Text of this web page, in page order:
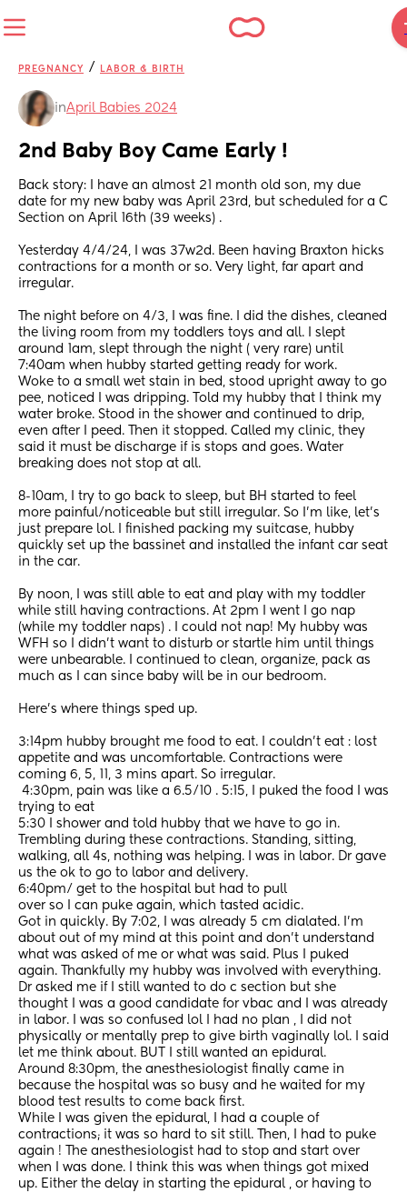
PREGNANCY / LABOR & BIRTH
inApril Babies 2024
2nd Baby Boy Came Early !
Back story: I have an almost 21 month old son, my due
date for my new baby was April 23rd, but scheduled for a C
Section on April 16th (39 weeks) .
Yesterday 4/4/24, I was 37w2d. Been having Braxton hicks
contractions for a month or so. Very light, far apart and
irregular.
The night before on 4/3, I was fine. I did the dishes, cleaned
the living room from my toddlers toys and all. I slept
around 1am, slept through the night ( very rare) until
7:40am when hubby started getting ready for work.
Woke to a small wet stain in bed, stood upright away to go
pee, noticed I was dripping. Told my hubby that I think my
water broke. Stood in the shower and continued to drip,
even after I peed. Then it stopped. Called my clinic, they
said it must be discharge if is stops and goes. Water
breaking does not stop at all.
8-10am, I try to go back to sleep, but BH started to feel
more painful/noticeable but still irregular. So I’m like, let’s
just prepare lol. I finished packing my suitcase, hubby
quickly set up the bassinet and installed the infant car seat
in the car.
By noon, I was still able to eat and play with my toddler
while still having contractions. At 2pm I went I go nap
(while my toddler naps) . I could not nap! My hubby was
WFH so I didn’t want to disturb or startle him until things
were unbearable. I continued to clean, organize, pack as
much as I can since baby will be in our bedroom.
Here’s where things sped up.
3:14pm hubby brought me food to eat. I couldn’t eat : lost
appetite and was uncomfortable. Contractions were
coming 6, 5, 11, 3 mins apart. So irregular.
trying to eat
5:30 I shower and told hubby that we have to go in.
Trembling during these contractions. Standing, sitting,
walking, all 4s, nothing was helping. I was in labor. Dr gave
us the ok to go to labor and delivery.
6:40pm/ get to the hospital but had to pull
over so I can puke again, which tasted acidic.
Got in quickly. By 7:02, I was already 5 cm dialated. I’m
about out of my mind at this point and don’t understand
what was asked of me or what was said. Plus I puked
again. Thankfully my hubby was involved with everything.
Dr asked me if I still wanted to do c section but she
thought I was a good candidate for vbac and I was already
in labor. I was so confused lol I had no plan , I did not
physically or mentally prep to give birth vaginally lol. I said
let me think about. BUT I still wanted an epidural.
Around 8:30pm, the anesthesiologist finally came in
because the hospital was so busy and he waited for my
blood test results to come back first.
While I was given the epidural, I had a couple of
contractions; it was so hard to sit still. Then, I had to puke
again ! The anesthesiologist had to stop and start over
when I was done. I think this was when things got mixed
up. Either the delay in starting the epidural , or having to